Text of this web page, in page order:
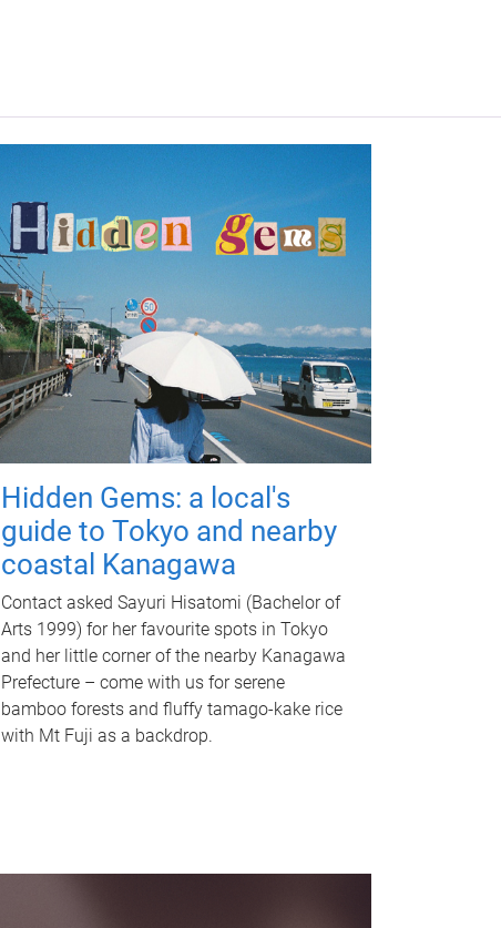
Hidden Gems: a local's
guide to Tokyo and nearby
coastal Kanagawa
Contact asked Sayuri Hisatomi (Bachelor of
Arts 1999) for her favourite spots in Tokyo
and her little corner of the nearby Kanagawa
Prefecture – come with us for serene
bamboo forests and fluffy tamago-kake rice
with Mt Fuji as a backdrop.